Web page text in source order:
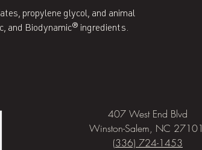
propylene glycol, and animal
and Biodynamic® ingredients.
407 West End Blvd
Winston-Salem, NC 27101
(336) 724-1453